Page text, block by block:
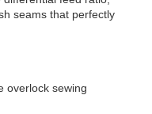
seams that perfectly
overlock sewing